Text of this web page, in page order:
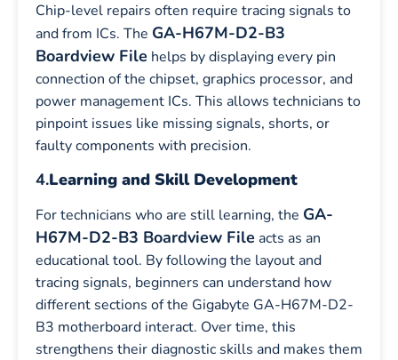
Chip-level repairs often require tracing signals to
and from ICs. The GA-H67M-D2-B3
Boardview File helps by displaying every pin
connection of the chipset, graphics processor, and
power management ICs. This allows technicians to
pinpoint issues like missing signals, shorts, or
faulty components with precision.
4.Learning and Skill Development
For technicians who are still learning, the GA-
H67M-D2-B3 Boardview File acts as an
educational tool. By following the layout and
tracing signals, beginners can understand how
different sections of the Gigabyte GA-H67M-D2-
B3 motherboard interact. Over time, this
strengthens their diagnostic skills and makes them